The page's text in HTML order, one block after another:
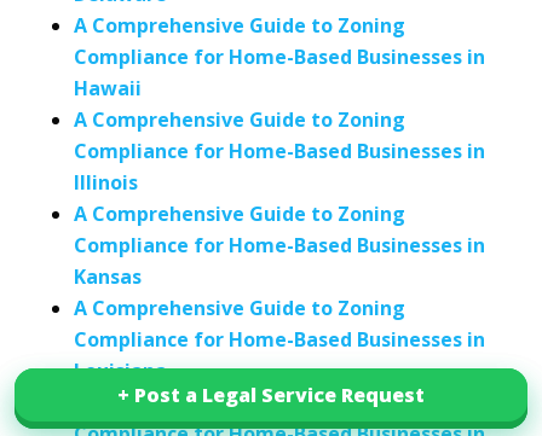
+ Post a Legal Service Request
+ Post a Legal Service Request
A Comprehensive Guide to Zoning
Compliance for Home-Based Businesses in
Hawaii
A Comprehensive Guide to Zoning
Compliance for Home-Based Businesses in
Illinois
A Comprehensive Guide to Zoning
Compliance for Home-Based Businesses in
Kansas
A Comprehensive Guide to Zoning
Compliance for Home-Based Businesses in
Louisiana
A Comprehensive Guide to Zoning